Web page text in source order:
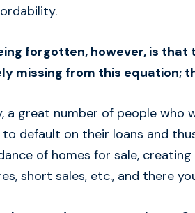
forgotten, however, is
missing from this equation;
a great number of people who
to default on their loans and
of homes for sale,
short sales, etc., and there